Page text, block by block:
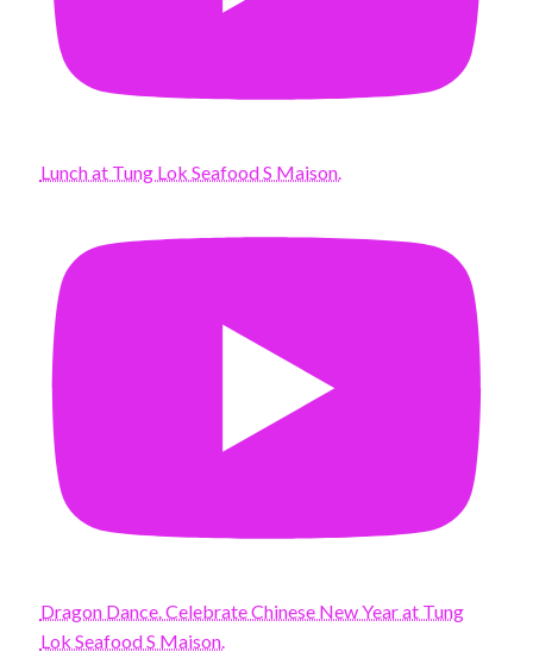
Lunch at Tung Lok Seafood S Maison.
Dragon Dance. Celebrate Chinese New Year at Tung
Lok Seafood S Maison.